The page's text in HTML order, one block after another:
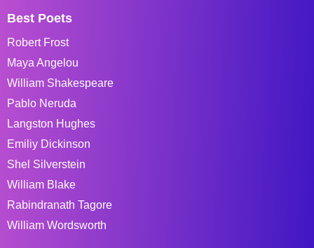
Best Poets
Robert Frost
Maya Angelou
William Shakespeare
Pablo Neruda
Langston Hughes
Emiliy Dickinson
Shel Silverstein
William Blake
Rabindranath Tagore
William Wordsworth